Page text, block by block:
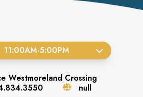
11:00AM-5:00PM
Westmoreland Crossing
null